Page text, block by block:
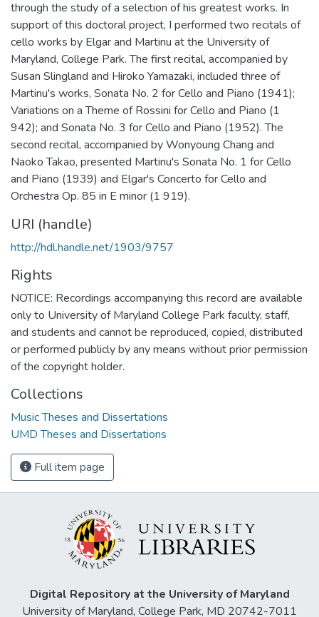
through the study of a selection of his greatest works. In
support of this doctoral project, I performed two recitals of
cello works by Elgar and Martinu at the University of
Maryland, College Park. The first recital, accompanied by
Susan Slingland and Hiroko Yamazaki, included three of
Martinu's works, Sonata No. 2 for Cello and Piano (1941);
Variations on a Theme of Rossini for Cello and Piano (1
942); and Sonata No. 3 for Cello and Piano (1952). The
second recital, accompanied by Wonyoung Chang and
Naoko Takao, presented Martinu's Sonata No. 1 for Cello
and Piano (1939) and Elgar's Concerto for Cello and
Orchestra Op. 85 in E minor (1 919).
URI (handle)
http://hdl.handle.net/1903/9757
Rights
NOTICE: Recordings accompanying this record are available
only to University of Maryland College Park faculty, staff,
and students and cannot be reproduced, copied, distributed
or performed publicly by any means without prior permission
of the copyright holder.
Collections
Music Theses and Dissertations
UMD Theses and Dissertations
Full item page
Digital Repository at the University of Maryland
University of Maryland, College Park, MD 20742-7011